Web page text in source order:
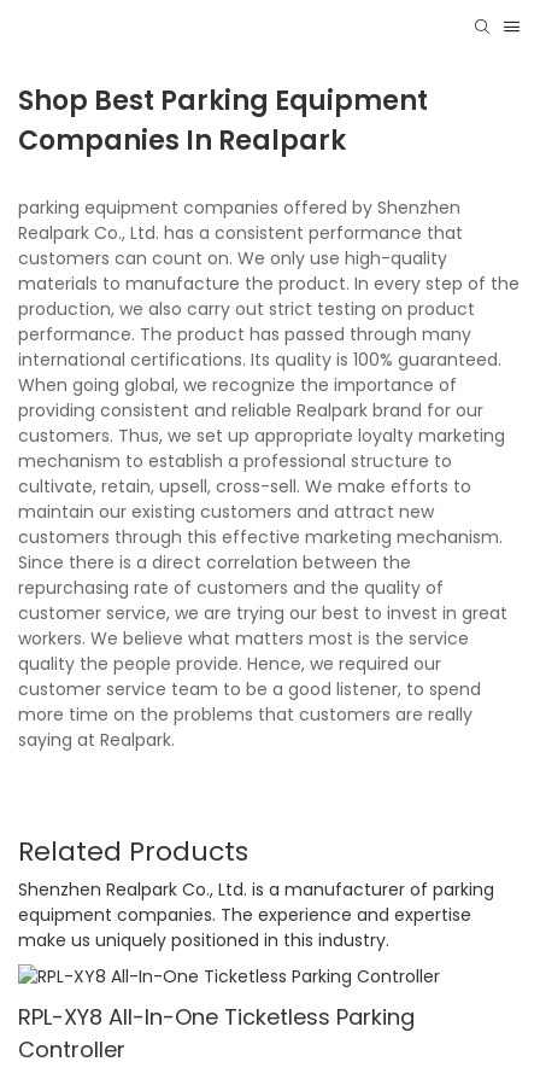
Shop Best Parking Equipment
Companies In Realpark
parking equipment companies offered by Shenzhen
Realpark Co., Ltd. has a consistent performance that
customers can count on. We only use high-quality
materials to manufacture the product. In every step of the
production, we also carry out strict testing on product
performance. The product has passed through many
international certifications. Its quality is 100% guaranteed.
When going global, we recognize the importance of
providing consistent and reliable Realpark brand for our
customers. Thus, we set up appropriate loyalty marketing
mechanism to establish a professional structure to
cultivate, retain, upsell, cross-sell. We make efforts to
maintain our existing customers and attract new
customers through this effective marketing mechanism.
Since there is a direct correlation between the
repurchasing rate of customers and the quality of
customer service, we are trying our best to invest in great
workers. We believe what matters most is the service
quality the people provide. Hence, we required our
customer service team to be a good listener, to spend
more time on the problems that customers are really
saying at Realpark.
Related Products
Shenzhen Realpark Co., Ltd. is a manufacturer of parking
equipment companies. The experience and expertise
make us uniquely positioned in this industry.
RPL-XY8 All-In-One Ticketless Parking
Controller